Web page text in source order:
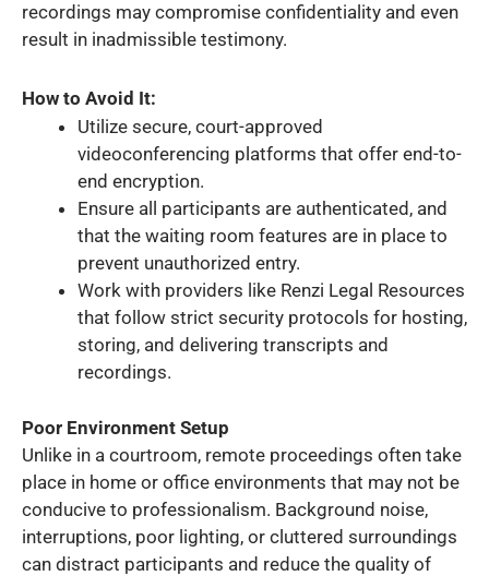
recordings may compromise confidentiality and even
result in inadmissible testimony.
How to Avoid It:
Utilize secure, court-approved
videoconferencing platforms that offer end-to-
end encryption.
Ensure all participants are authenticated, and
that the waiting room features are in place to
prevent unauthorized entry.
Work with providers like Renzi Legal Resources
that follow strict security protocols for hosting,
storing, and delivering transcripts and
recordings.
Poor Environment Setup
Unlike in a courtroom, remote proceedings often take
place in home or office environments that may not be
conducive to professionalism. Background noise,
interruptions, poor lighting, or cluttered surroundings
can distract participants and reduce the quality of